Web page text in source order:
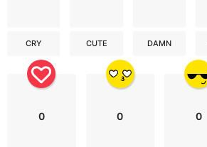
CRY CUTE DAMN
0 0 0